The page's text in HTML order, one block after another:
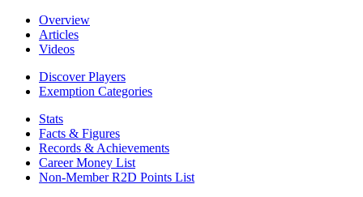
Overview
Articles
Videos
Discover Players
Exemption Categories
Stats
Facts & Figures
Records & Achievements
Career Money List
Non-Member R2D Points List